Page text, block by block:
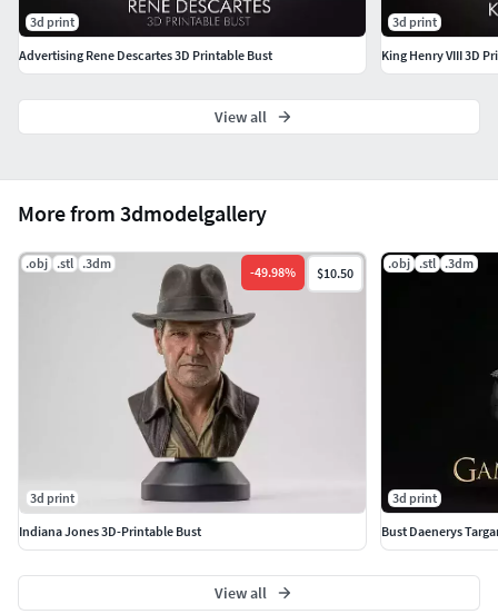
More from 3dmodelgallery
.obj .stl .3dm
-49.98% $10.50
3d print
Indiana Jones 3D-Printable Bust
.obj .stl .3dm
3d print
Bust Daenerys
View all
3d print
Advertising Rene Descartes 3D Printable Bust
3d print
King Henry VIII 3D
View all